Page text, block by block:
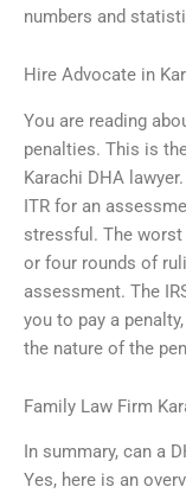
numbers and
Hire Advocate in
You are reading
penalties. This is
Karachi DHA
ITR for an
stressful. The
or four rounds of
assessment. The
you to pay a
the nature of the
Family Law Firm
In summary, can a
Yes, here is an